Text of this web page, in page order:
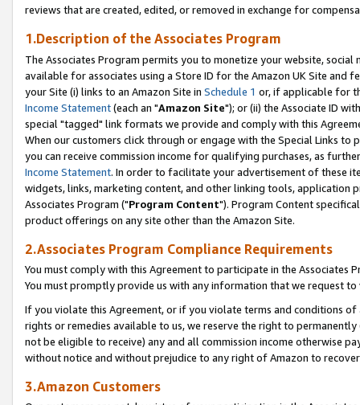
reviews that are created, edited, or removed in exchange for
1.Description of the Associates Program
The Associates Program permits you to monetize your website,
available for associates using a Store ID for the Amazon UK Site and
your Site (i) links to an Amazon Site in Schedule 1 or, if applicable for
Income Statement(each an "Amazon Site"); or (ii) the Associate ID
special "tagged" link formats we provide and comply with this
When our customers click through or engage with the Special Links
you can receive commission income for qualifying purchases, as
Income Statement. In order to facilitate your advertisement of these
widgets, links, marketing content, and other linking tools, application
Associates Program ("Program Content"). Program Content
product offerings on any site other than the Amazon Site.
2.Associates Program Compliance Requirements
You must comply with this Agreement to participate in the Associates
You must promptly provide us with any information that we request
If you violate this Agreement, or if you violate terms and conditions
rights or remedies available to us, we reserve the right to
not be eligible to receive) any and all commission income otherwise
without notice and without prejudice to any right of Amazon to
3.Amazon Customers